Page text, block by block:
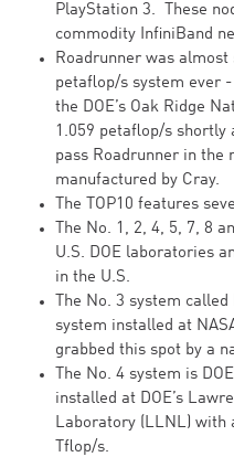
PlayStation 3. These
commodity InfiniBand
Roadrunner was almost
petaflop/s system ever
the DOE’s Oak Ridge
1.059 petaflop/s
pass Roadrunner in the
manufactured by Cray.
The TOP10 features
The No. 1, 2, 4, 5, 7, 8
U.S. DOE laboratories
in the U.S.
The No. 3 system
system installed at
grabbed this spot by a
The No. 4 system is
installed at DOE’s
Laboratory (LLNL) with
Tflop/s.